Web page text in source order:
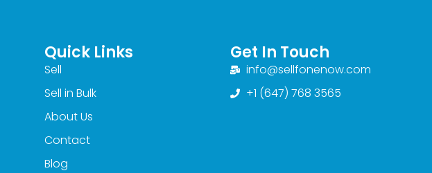
Quick Links
Sell
Sell in Bulk
About Us
Contact
Blog
Get In Touch
info@sellfonenow.com
+1 (647) 768 3565